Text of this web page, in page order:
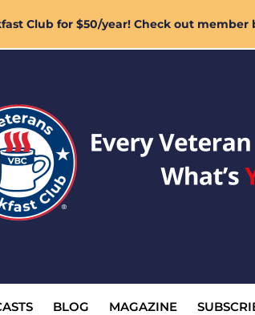
Club for $50/year! Check out
BLOG MAGAZINE